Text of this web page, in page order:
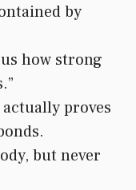
by
how strong
proves
but never